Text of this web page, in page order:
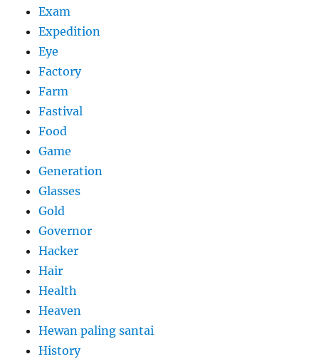
Exam
Expedition
Eye
Factory
Farm
Fastival
Food
Game
Generation
Glasses
Gold
Governor
Hacker
Hair
Health
Heaven
Hewan paling santai
History